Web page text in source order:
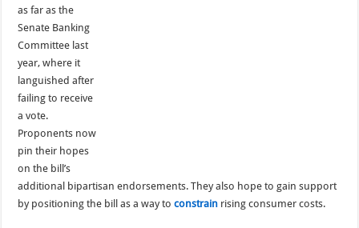
as far as the
Senate Banking
Committee last
year, where it
languished after
failing to receive
a vote.
Proponents now
pin their hopes
on the bill’s
additional bipartisan endorsements. They also hope to gain support
by positioning the bill as a way toconstrain rising consumer costs.